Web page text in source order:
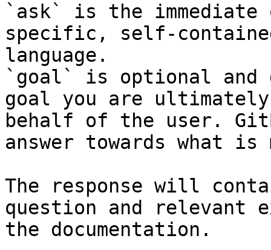
`ask` is the
specific, self-
language.
`goal` is optional and
goal you are
behalf of the user.
answer towards what
The response will
question and relevant
the documentation.